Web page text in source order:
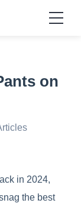
on
in 2024,
the best